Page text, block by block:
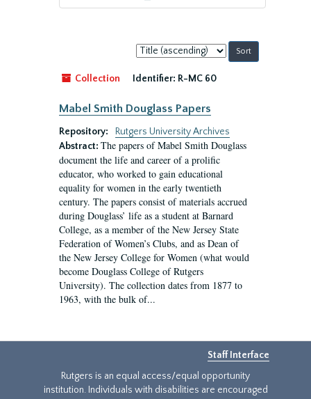
Sort
by:
Collection
Identifier: R-MC 60
Mabel Smith Douglass Papers
Repository:
Rutgers University Archives
Abstract: The papers of Mabel Smith Douglass
document the life and career of a prolific
educator, who worked to gain educational
equality for women in the early twentieth
century. The papers consist of materials accrued
during Douglass’ life as a student at Barnard
College, as a member of the New Jersey State
Federation of Women’s Clubs, and as Dean of
the New Jersey College for Women (what would
become Douglass College of Rutgers
University). The collection dates from 1877 to
1963, with the bulk of...
Staff Interface
Rutgers is an equal access/equal opportunity
institution. Individuals with disabilities are encouraged